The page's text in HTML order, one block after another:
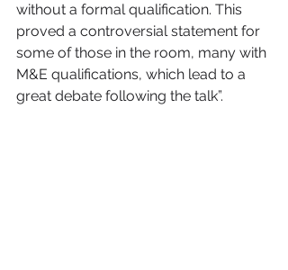
without a formal qualification. This
proved a controversial statement for
some of those in the room, many with
M&E qualifications, which lead to a
great debate following the talk”.